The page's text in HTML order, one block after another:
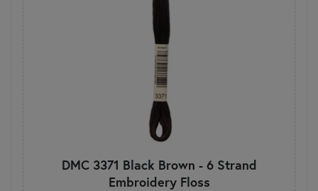
DMC 3371 Black Brown - 6 Strand
Embroidery Floss